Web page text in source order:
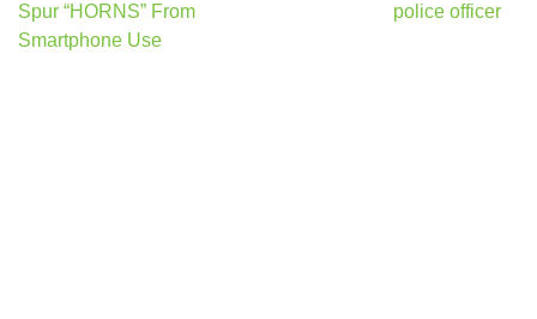
Spur “HORNS” From
Smartphone Use
police officer